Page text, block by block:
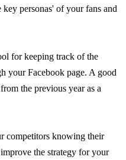
personas' of your fans and
for keeping track of the
your Facebook page. A good
the previous year as a
competitors knowing their
the strategy for your